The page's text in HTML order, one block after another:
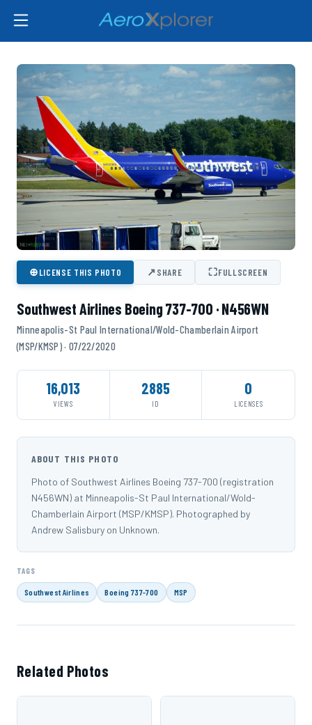
⊕LICENSE THIS PHOTO ↗SHARE ⛶FULLSCREEN
Southwest Airlines Boeing 737-700 · N456WN
Minneapolis-St Paul International/Wold-Chamberlain Airport
(MSP/KMSP) · 07/22/2020
16,013
VIEWS
2885
ID
0
LICENSES
ABOUT THIS PHOTO
Photo of Southwest Airlines Boeing 737-700 (registration
N456WN) at Minneapolis-St Paul International/Wold-
Chamberlain Airport (MSP/KMSP). Photographed by
Andrew Salisbury on Unknown.
TAGS
Southwest Airlines Boeing 737-700 MSP
Related Photos